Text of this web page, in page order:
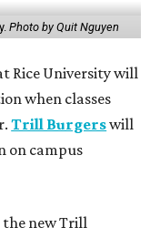
Photo by Quit Nguyen
Rice University will
when classes
Trill Burgerswill
on campus
the new Trill